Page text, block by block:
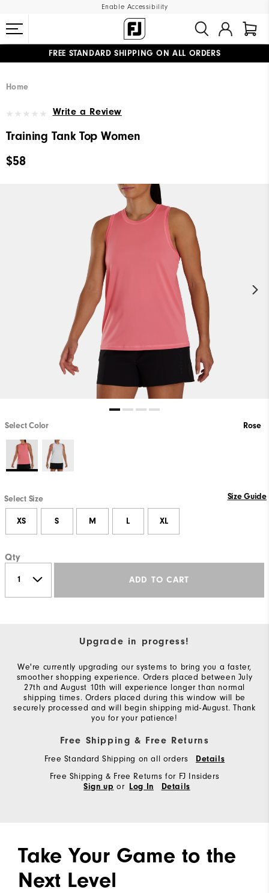
Enable Accessibility
FREE STANDARD SHIPPING ON ALL ORDERS
Home
Write a Review
Training Tank Top Women
$58
Select Color Rose
Select Size Size Guide
XS S M L XL
Qty
ADD TO CART
Upgrade in progress!
We're currently upgrading our systems to bring you a faster,
smoother shopping experience. Orders placed between July
27th and August 10th will experience longer than normal
shipping times. Orders placed during this window will be
securely processed and will begin shipping mid-August. Thank
you for your patience!
Free Shipping & Free Returns
Free Standard Shipping on all orders Details
Free Shipping & Free Returns for FJ Insiders
Sign up or Log In Details
Take Your Game to the
Next Level